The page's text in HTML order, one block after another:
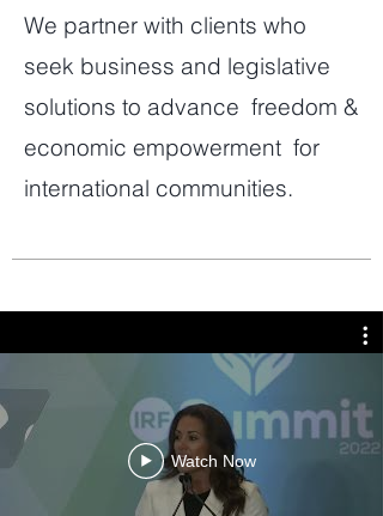
We partner with clients who
seek business and legislative
solutions to advance freedom &
economic empowerment for
international communities.
Watch Now